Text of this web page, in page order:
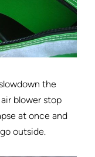
the
blower stop
at once and
outside.